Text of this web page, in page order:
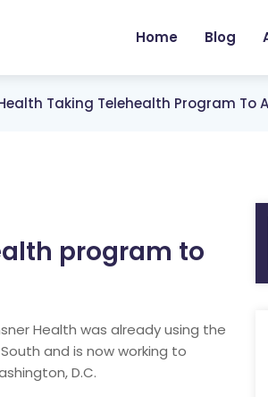
Home Blog
Taking Telehealth Program To
program to
Health was already using the
and is now working to
D.C.